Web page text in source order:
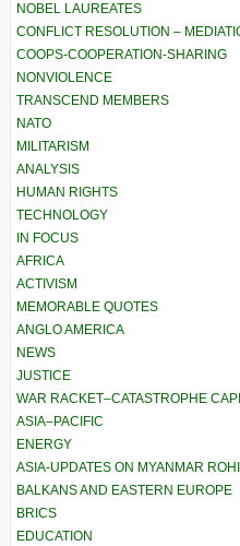
NOBEL LAUREATES
CONFLICT RESOLUTION –
COOPS-COOPERATION-SHARING
NONVIOLENCE
TRANSCEND MEMBERS
NATO
MILITARISM
ANALYSIS
HUMAN RIGHTS
TECHNOLOGY
IN FOCUS
AFRICA
ACTIVISM
MEMORABLE QUOTES
ANGLO AMERICA
NEWS
JUSTICE
WAR RACKET–CATASTROPHE
ASIA–PACIFIC
ENERGY
ASIA-UPDATES ON MYANMAR
BALKANS AND EASTERN EUROPE
BRICS
EDUCATION